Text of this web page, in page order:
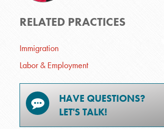
RELATED PRACTICES
Immigration
Labor & Employment
HAVE QUESTIONS?
LET'S TALK!